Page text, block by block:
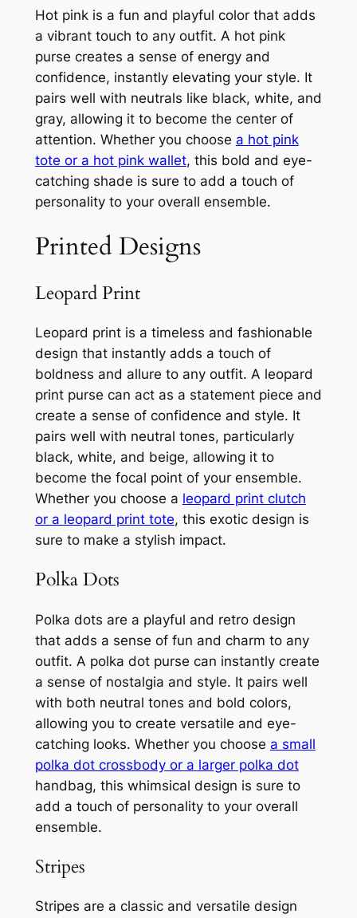
Hot pink is a fun and playful color that adds
a vibrant touch to any outfit. A hot pink
purse creates a sense of energy and
confidence, instantly elevating your style. It
pairs well with neutrals like black, white, and
gray, allowing it to become the center of
attention. Whether you choose a hot pink
tote or a hot pink wallet, this bold and eye-
catching shade is sure to add a touch of
personality to your overall ensemble.
Printed Designs
Leopard Print
Leopard print is a timeless and fashionable
design that instantly adds a touch of
boldness and allure to any outfit. A leopard
print purse can act as a statement piece and
create a sense of confidence and style. It
pairs well with neutral tones, particularly
black, white, and beige, allowing it to
become the focal point of your ensemble.
Whether you choose a leopard print clutch
or a leopard print tote, this exotic design is
sure to make a stylish impact.
Polka Dots
Polka dots are a playful and retro design
that adds a sense of fun and charm to any
outfit. A polka dot purse can instantly create
a sense of nostalgia and style. It pairs well
with both neutral tones and bold colors,
allowing you to create versatile and eye-
catching looks. Whether you choose a small
polka dot crossbody or a larger polka dot
handbag, this whimsical design is sure to
add a touch of personality to your overall
ensemble.
Stripes
Stripes are a classic and versatile design